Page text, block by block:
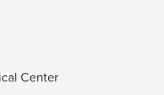
Center